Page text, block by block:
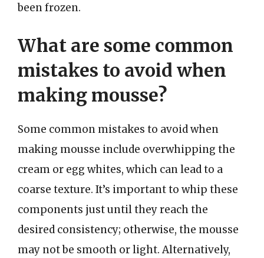
been frozen.
What are some common
mistakes to avoid when
making mousse?
Some common mistakes to avoid when
making mousse include overwhipping the
cream or egg whites, which can lead to a
coarse texture. It’s important to whip these
components just until they reach the
desired consistency; otherwise, the mousse
may not be smooth or light. Alternatively,